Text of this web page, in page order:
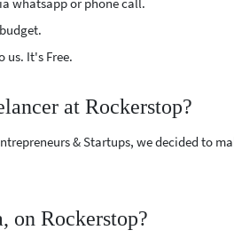
us. It's Free.
at Rockerstop?
& Startups, we decided to
on Rockerstop?